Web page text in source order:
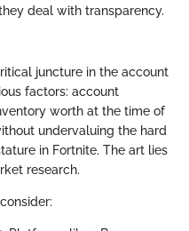
deal with transparency.
juncture in the account
factors: account
worth at the time of
undervaluing the hard
in Fortnite. The art lies
research.